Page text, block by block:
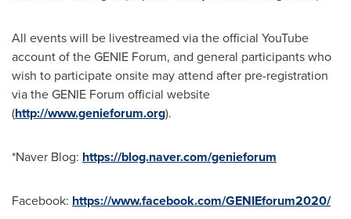
All events will be livestreamed via the official YouTube
account of the GENIE Forum, and general participants who
wish to participate onsite may attend after pre-registration
via the GENIE Forum official website
(http://www.genieforum.org).
*Naver Blog: https://blog.naver.com/genieforum
Facebook: https://www.facebook.com/GENIEforum2020/